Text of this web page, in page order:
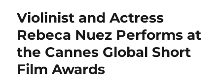
Violinist and Actress
Rebeca Nuez Performs at
the Cannes Global Short
Film Awards